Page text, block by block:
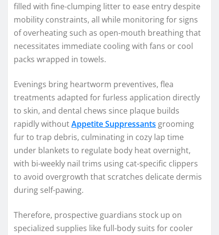
filled with fine-clumping litter to ease entry despite
mobility constraints, all while monitoring for signs
of overheating such as open-mouth breathing that
necessitates immediate cooling with fans or cool
packs wrapped in towels.
Evenings bring heartworm preventives, flea
treatments adapted for furless application directly
to skin, and dental chews since plaque builds
rapidly withoutAppetite Suppressants grooming
fur to trap debris, culminating in cozy lap time
under blankets to regulate body heat overnight,
with bi-weekly nail trims using cat-specific clippers
to avoid overgrowth that scratches delicate dermis
during self-pawing.
Therefore, prospective guardians stock up on
specialized supplies like full-body suits for cooler